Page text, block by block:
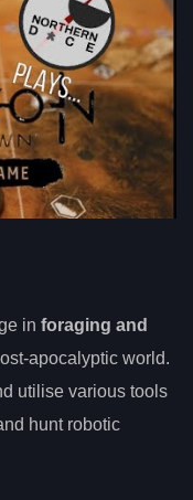
in foraging and
apocalyptic world.
utilise various tools
hunt robotic